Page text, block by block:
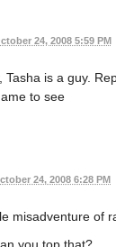
24, 2008 5:59 PM
Tasha is a guy.
to see
24, 2008 6:28 PM
misadventure of